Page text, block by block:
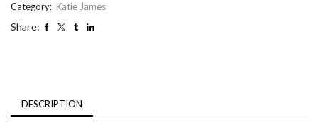
Category: Katie James
Share:
DESCRIPTION